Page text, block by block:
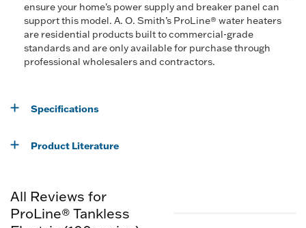
ensure your home's power supply and breaker panel can
support this model. A. O. Smith’s ProLine® water heaters
are residential products built to commercial-grade
standards and are only available for purchase through
professional wholesalers and contractors.
Specifications
Product Literature
All Reviews for
ProLine® Tankless